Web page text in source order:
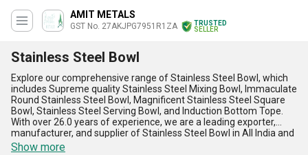
AMIT METALS
GST No. 27AKJPG7951R1ZA
TRUSTED
SELLER
Stainless Steel Bowl
Explore our comprehensive range of Stainless Steel Bowl, which
includes Supreme quality Stainless Steel Mixing Bowl, Immaculate
Round Stainless Steel Bowl, Magnificent Stainless Steel Square
Bowl, Stainless Steel Serving Bowl, and Induction Bottom Tope.
With over 26.0 years of experience, we are a leading exporter,
manufacturer, and supplier of Stainless Steel Bowl in All India and
various countries like Asia, Australia, Central America, Middle
Show more